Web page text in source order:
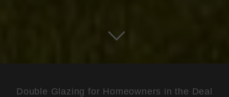
Double Glazing for Homeowners in the Deal